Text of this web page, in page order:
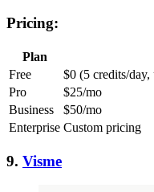
Pricing:
Plan
Free
$0 (5 credits/
Pro
$25/mo
Business
$50/mo
Enterprise Custom pricing
9. Visme